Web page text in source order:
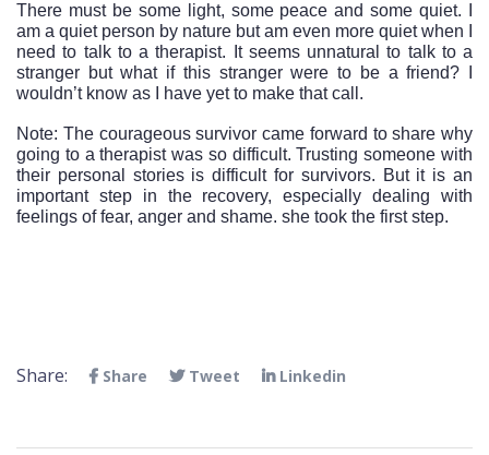
There must be some light, some peace and some quiet. I
am a quiet person by nature but am even more quiet when I
need to talk to a therapist. It seems unnatural to talk to a
stranger but what if this stranger were to be a friend? I
wouldn’t know as I have yet to make that call.
Note: The courageous survivor came forward to share why
going to a therapist was so difficult. Trusting someone with
their personal stories is difficult for survivors. But it is an
important step in the recovery, especially dealing with
feelings of fear, anger and shame. she took the first step.
Share: Share Tweet Linkedin